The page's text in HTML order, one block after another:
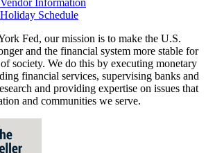
Holiday Schedule
Fed, our mission is to make the U.S.
and the financial system more stable for
society. We do this by executing monetary
financial services, supervising banks and
and providing expertise on issues that
and communities we serve.